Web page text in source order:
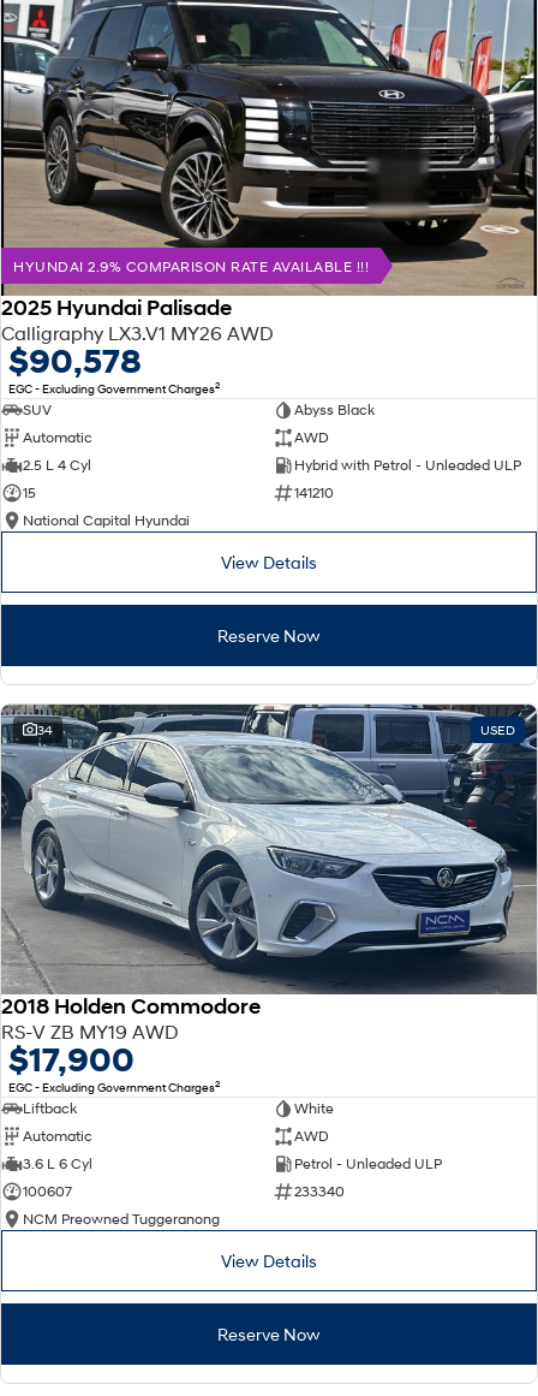
HYUNDAI 2.9% COMPARISON RATE AVAILABLE !!!
2025 Hyundai Palisade
Calligraphy LX3.V1 MY26 AWD
$90,578
EGC - Excluding Government Charges2
SUV
Abyss Black
Automatic
AWD
2.5 L 4 Cyl
Hybrid with Petrol - Unleaded ULP
15
141210
National Capital Hyundai
View Details
Reserve Now
34 USED
2018 Holden Commodore
RS-V ZB MY19 AWD
$17,900
EGC - Excluding Government Charges2
Liftback
White
Automatic
AWD
3.6 L 6 Cyl
Petrol - Unleaded ULP
100607
233340
NCM Preowned Tuggeranong
View Details
Reserve Now